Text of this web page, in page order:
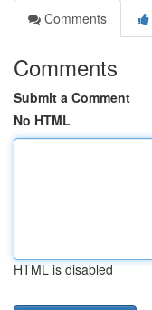
Comments
Comments
Submit a Comment
No HTML
HTML is disabled